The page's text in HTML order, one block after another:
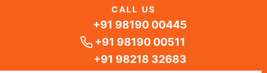
CALL US
+91 98190 00445
+91 98190 00511
+91 98218 32683